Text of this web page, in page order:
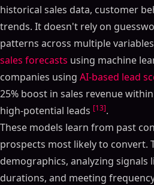
historical sales data, customer
trends. It doesn't rely on
patterns across multiple
sales forecasts using machine
companies using AI-based lead
25% boost in sales revenue
high-potential leads [13].
These models learn from past
prospects most likely to convert.
demographics, analyzing signals
durations, and meeting